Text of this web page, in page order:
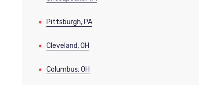
Pittsburgh, PA
Cleveland, OH
Columbus, OH